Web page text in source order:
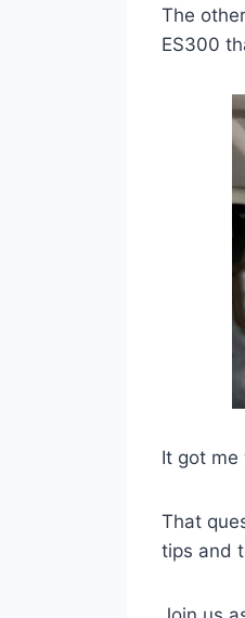
The
ES300
It got me
That
tips and